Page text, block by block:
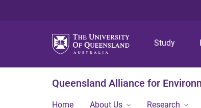
Study
Queensland Alliance for
Home About Us Research